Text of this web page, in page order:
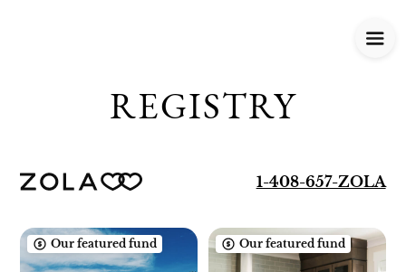
REGISTRY
1-408-657-ZOLA
Our featured fund Our featured fund